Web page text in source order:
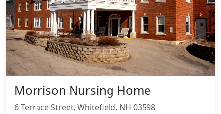
Morrison Nursing Home
6 Terrace Street, Whitefield, NH 03598